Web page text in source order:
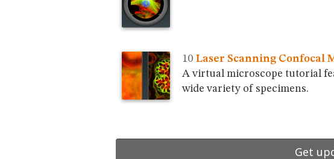
Laser Scanning Confocal
A virtual microscope tutorial
wide variety of specimens.
Get